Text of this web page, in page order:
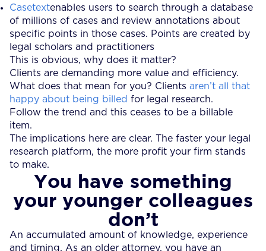
Casetextenables users to search through a database
of millions of cases and review annotations about
specific points in those cases. Points are created by
legal scholars and practitioners
This is obvious, why does it matter?
Clients are demanding more value and efficiency.
What does that mean for you? Clients aren’t all that
happy about being billed for legal research.
Follow the trend and this ceases to be a billable
item.
The implications here are clear. The faster your legal
research platform, the more profit your firm stands
to make.
You have something
your younger colleagues
don’t
An accumulated amount of knowledge, experience
and timing. As an older attorney, you have an